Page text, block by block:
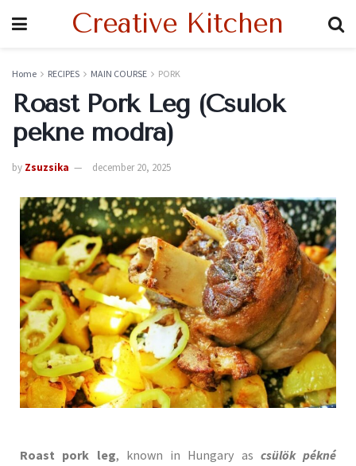
Creative Kitchen
Home RECIPES MAIN COURSE PORK
Roast Pork Leg (Csulok
pekne modra)
by Zsuzsika december 20, 2025
Roast pork leg, known in Hungary as csülök pékné